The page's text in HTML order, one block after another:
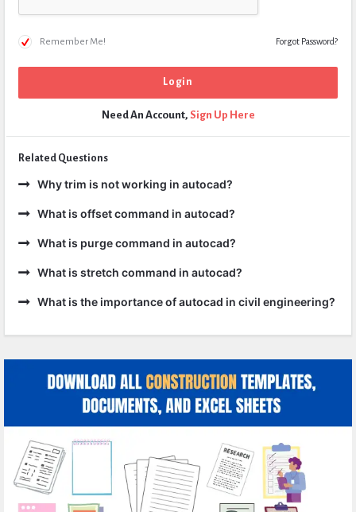
Remember Me! Forgot Password?
Need An Account, Sign Up Here
Related Questions
Why trim is not working in autocad?
What is offset command in autocad?
What is purge command in autocad?
What is stretch command in autocad?
What is the importance of autocad in civil engineering?